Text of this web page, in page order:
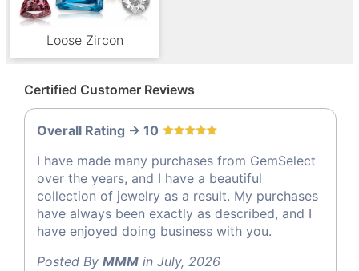
Loose Zircon
Certified Customer Reviews
Overall Rating -> 10
I have made many purchases from GemSelect
over the years, and I have a beautiful
collection of jewelry as a result. My purchases
have always been exactly as described, and I
have enjoyed doing business with you.
Posted By MMM in July, 2026